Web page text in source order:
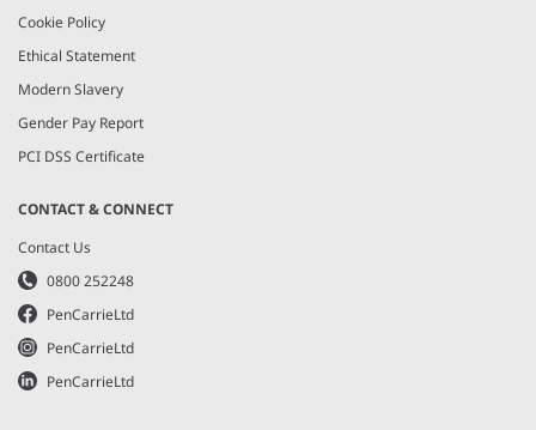
Cookie Policy
Ethical Statement
Modern Slavery
Gender Pay Report
PCI DSS Certificate
CONTACT & CONNECT
Contact Us
0800 252248
PenCarrieLtd
PenCarrieLtd
PenCarrieLtd